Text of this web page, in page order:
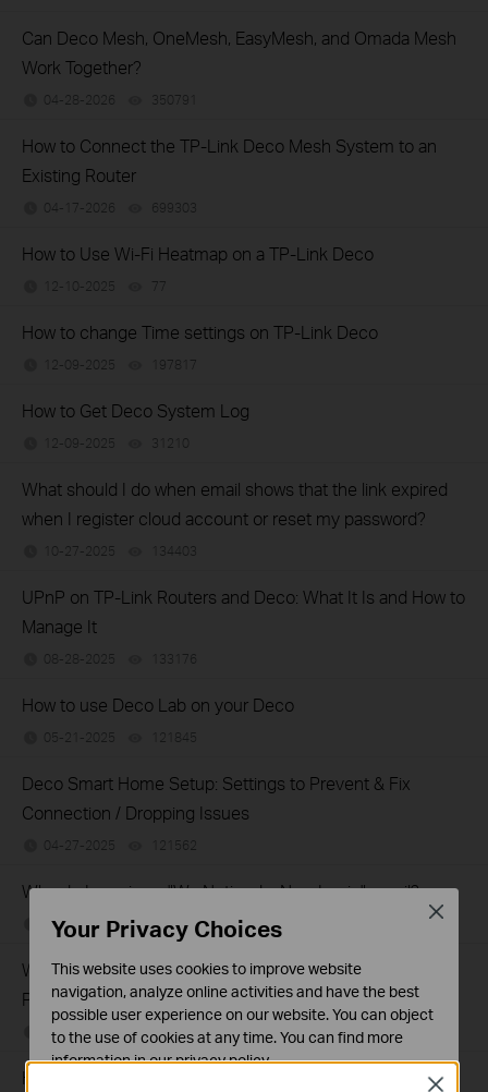
Can Deco Mesh, OneMesh, EasyMesh, and Omada Mesh
Work Together?
04-28-2026 350791
How to Connect the TP-Link Deco Mesh System to an
Existing Router
04-17-2026 699303
How to Use Wi-Fi Heatmap on a TP-Link Deco
12-10-2025 77
How to change Time settings on TP-Link Deco
12-09-2025 197817
How to Get Deco System Log
12-09-2025 31210
What should I do when email shows that the link expired
when I register cloud account or reset my password?
10-27-2025 134403
UPnP on TP-Link Routers and Deco: What It Is and How to
Manage It
08-28-2025 133176
How to use Deco Lab on your Deco
05-21-2025 121845
Deco Smart Home Setup: Settings to Prevent & Fix
Connection / Dropping Issues
04-27-2025 121562
Why do I receive a "We Noticed a New Login" email?
03-11-2025 128678views
Why Did You Receive an Email or App Notification About
Potential Account Vulnerabilities?
01-08-2025 155954 views
How to share network on the Deco App Close
Your Privacy Choices
This website uses cookies to improve website
navigation, analyze online activities and have the best
possible user experience on our website. You can object
to the use of cookies at any time. You can find more
information in ourprivacy policy.
Close